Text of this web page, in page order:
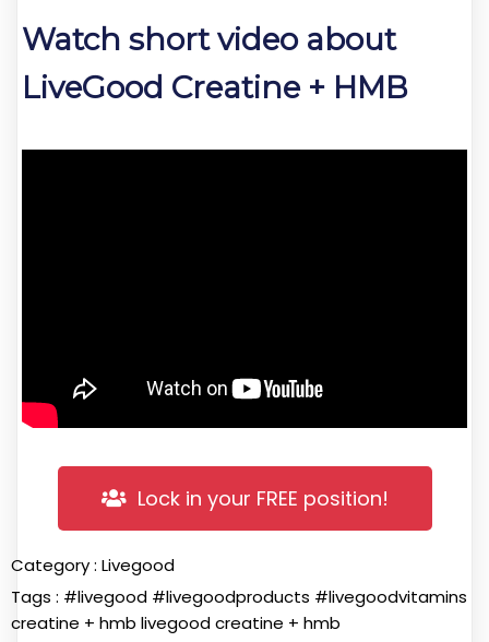
Watch short video about
LiveGood Creatine + HMB
Lock in your FREE position!
Category : Livegood
Tags : #livegood #livegoodproducts #livegoodvitamins
creatine + hmb livegood creatine + hmb